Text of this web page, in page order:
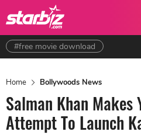
#free movie download
Home Bollywoods News
Salman Khan Makes
Attempt To Launch